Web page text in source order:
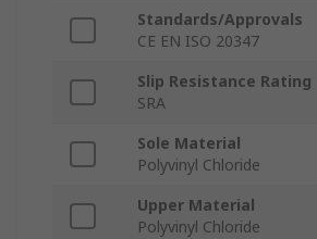
Standards/Approvals
CE EN ISO 20347
Slip Resistance Rating
SRA
Sole Material
Polyvinyl Chloride
Upper Material
Polyvinyl Chloride